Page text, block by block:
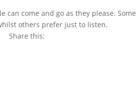
can come and go as they please. Some
others prefer just to listen.
Share this: